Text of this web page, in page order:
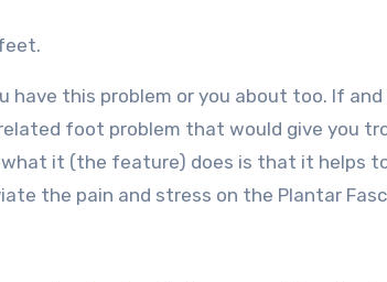
this problem or you about too. If and
foot problem that would give you
it (the feature) does is that it helps
the pain and stress on the Plantar